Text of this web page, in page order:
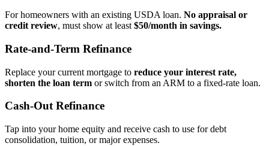
For homeowners with an existing USDA loan. No appraisal or
credit review, must show at least $50/month in savings.
Rate‑and‑Term Refinance
Replace your current mortgage to reduce your interest rate,
shorten the loan term or switch from an ARM to a fixed‑rate loan.
Cash‑Out Refinance
Tap into your home equity and receive cash to use for debt
consolidation, tuition, or major expenses.